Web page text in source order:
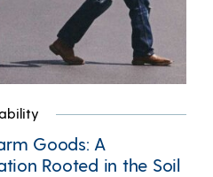
Goods: A
Rooted in the Soil